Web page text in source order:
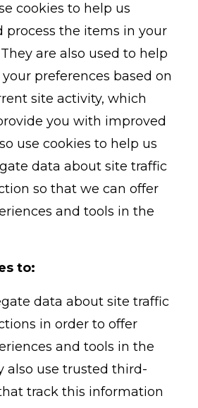
cookies to help us
process the items in your
are also used to help
preferences based on
site activity, which
you with improved
use cookies to help us
data about site traffic
so that we can offer
and tools in the
to:
data about site traffic
in order to offer
and tools in the
also use trusted third-
track this information